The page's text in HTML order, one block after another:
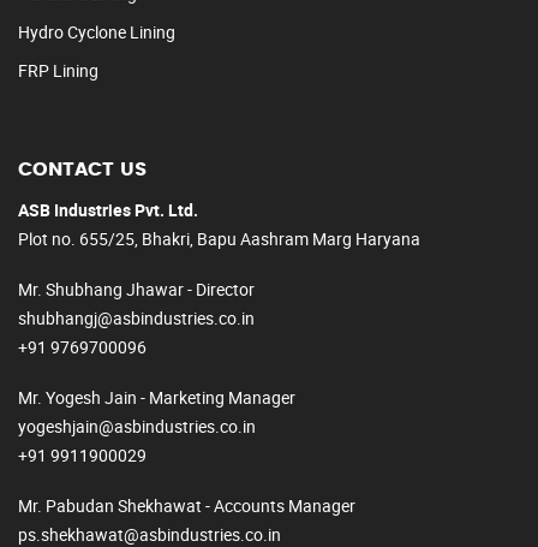
Hydro Cyclone Lining
FRP Lining
CONTACT US
ASB Industries Pvt. Ltd.
Plot no. 655/25, Bhakri, Bapu Aashram Marg Haryana
Mr. Shubhang Jhawar - Director
shubhangj@asbindustries.co.in
+91 9769700096
Mr. Yogesh Jain - Marketing Manager
yogeshjain@asbindustries.co.in
+91 9911900029
Mr. Pabudan Shekhawat - Accounts Manager
ps.shekhawat@asbindustries.co.in